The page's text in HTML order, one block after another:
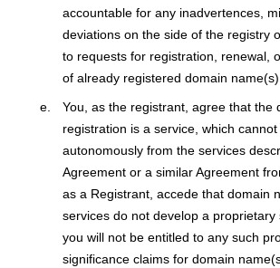
accountable for any inadvertences,
deviations on the side of the registry
to requests for registration, renewal,
of already registered domain
You, as the registrant, agree that the
registration is a service, which
autonomously from the services
Agreement or a similar Agreement
as a Registrant, accede that domain
services do not develop a proprietary
you will not be entitled to any such
significance claims for domain